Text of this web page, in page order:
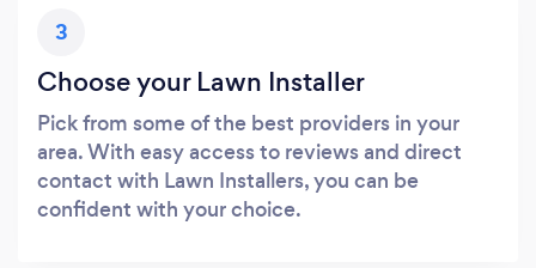
3
Choose your Lawn Installer
Pick from some of the best providers in your
area. With easy access to reviews and direct
contact with Lawn Installers, you can be
confident with your choice.